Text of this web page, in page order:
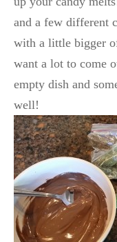
and a few different
with a little bigger
want a lot to come
empty dish and
well!